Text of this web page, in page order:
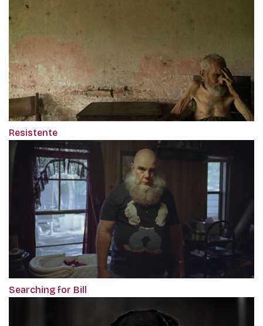
Resistente
Searching for Bill